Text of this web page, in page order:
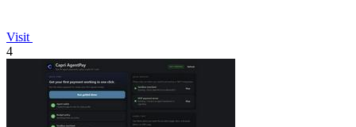
Visit
4